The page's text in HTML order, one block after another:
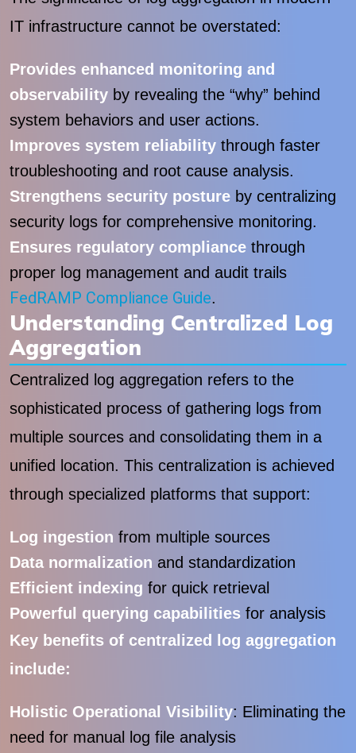
IT infrastructure cannot be overstated:
Provides enhanced monitoring and
observability by revealing the “why” behind
system behaviors and user actions.
Improves system reliability through faster
troubleshooting and root cause analysis.
Strengthens security posture by centralizing
security logs for comprehensive monitoring.
Ensures regulatory compliance through
proper log management and audit trails
FedRAMP Compliance Guide.
Understanding Centralized Log
Aggregation
Centralized log aggregation refers to the
sophisticated process of gathering logs from
multiple sources and consolidating them in a
unified location. This centralization is achieved
through specialized platforms that support:
Log ingestion from multiple sources
Data normalization and standardization
Efficient indexing for quick retrieval
Powerful querying capabilities for analysis
Key benefits of centralized log aggregation
include:
Holistic Operational Visibility: Eliminating the
need for manual log file analysis